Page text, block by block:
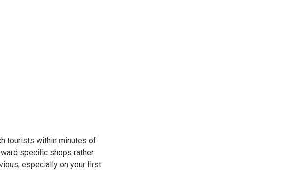
tourists within minutes of
specific shops rather
especially on your first